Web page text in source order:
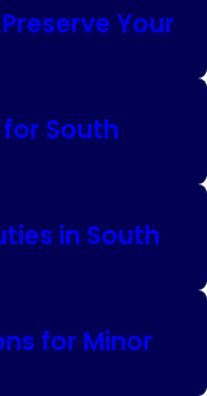
Your
South
in South
for Minor